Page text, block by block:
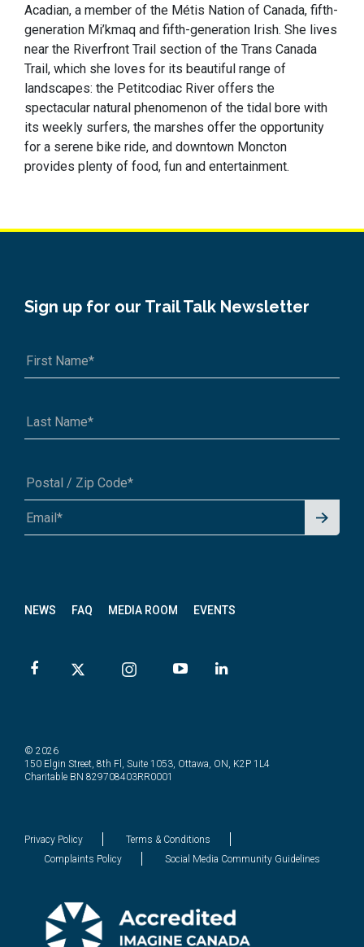
Acadian, a member of the Métis Nation of Canada, fifth-
generation Mi’kmaq and fifth-generation Irish. She lives
near the Riverfront Trail section of the Trans Canada
Trail, which she loves for its beautiful range of
landscapes: the Petitcodiac River offers the
spectacular natural phenomenon of the tidal bore with
its weekly surfers, the marshes offer the opportunity
for a serene bike ride, and downtown Moncton
provides plenty of food, fun and entertainment.
NEWS FAQ MEDIA ROOM EVENTS
Sign up for our Trail Talk Newsletter
A1A 1A1 or 12345-6789
Signu
© 2026
150 Elgin Street, 8th Fl, Suite 1053, Ottawa, ON, K2P 1L4
Charitable BN 829708403RR0001
Privacy Policy
Terms & Conditions
Complaints Policy
Social Media Community Guidelines